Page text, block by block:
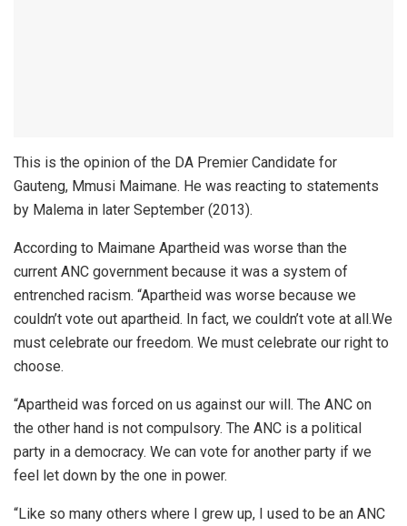
This is the opinion of the DA Premier Candidate for
Gauteng, Mmusi Maimane. He was reacting to statements
by Malema in later September (2013).
According to Maimane Apartheid was worse than the
current ANC government because it was a system of
entrenched racism. “Apartheid was worse because we
couldn’t vote out apartheid. In fact, we couldn’t vote at all.We
must celebrate our freedom. We must celebrate our right to
choose.
“Apartheid was forced on us against our will. The ANC on
the other hand is not compulsory. The ANC is a political
party in a democracy. We can vote for another party if we
feel let down by the one in power.
“Like so many others where I grew up, I used to be an ANC